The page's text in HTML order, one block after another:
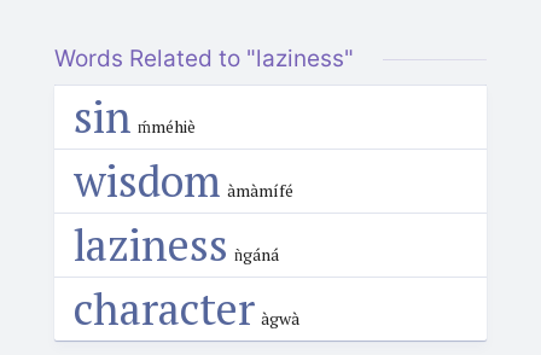
Words Related to "laziness"
sin ḿméhiè
wisdom àmàmífé
laziness ǹgáná
character àgwà